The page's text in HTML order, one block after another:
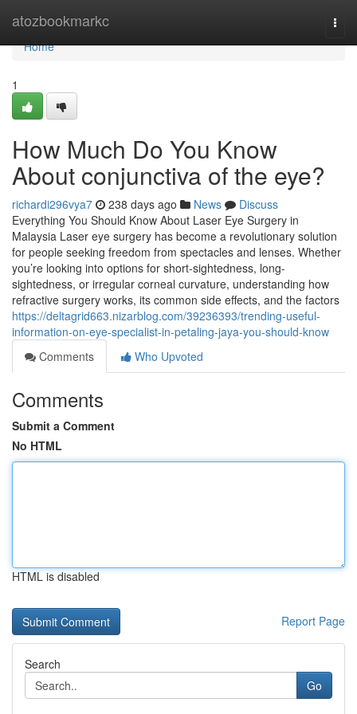
atozbookmarkc
Home
Home
1
How Much Do You Know
About conjunctiva of the eye?
richardi296vya7 238 days ago News
Discuss
Everything You Should Know About Laser Eye Surgery in
Malaysia Laser eye surgery has become a revolutionary solution
for people seeking freedom from spectacles and lenses. Whether
you’re looking into options for short-sightedness, long-
sightedness, or irregular corneal curvature, understanding how
refractive surgery works, its common side effects, and the factors
https://deltagrid663.nizarblog.com/39236393/trending-useful-
information-on-eye-specialist-in-petaling-jaya-you-should-know
Comments
Who Upvoted
Comments
Submit a Comment
No HTML
HTML is disabled
Report Page
Search
Go